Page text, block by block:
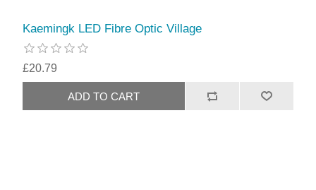
Kaemingk LED Fibre Optic Village
£20.79